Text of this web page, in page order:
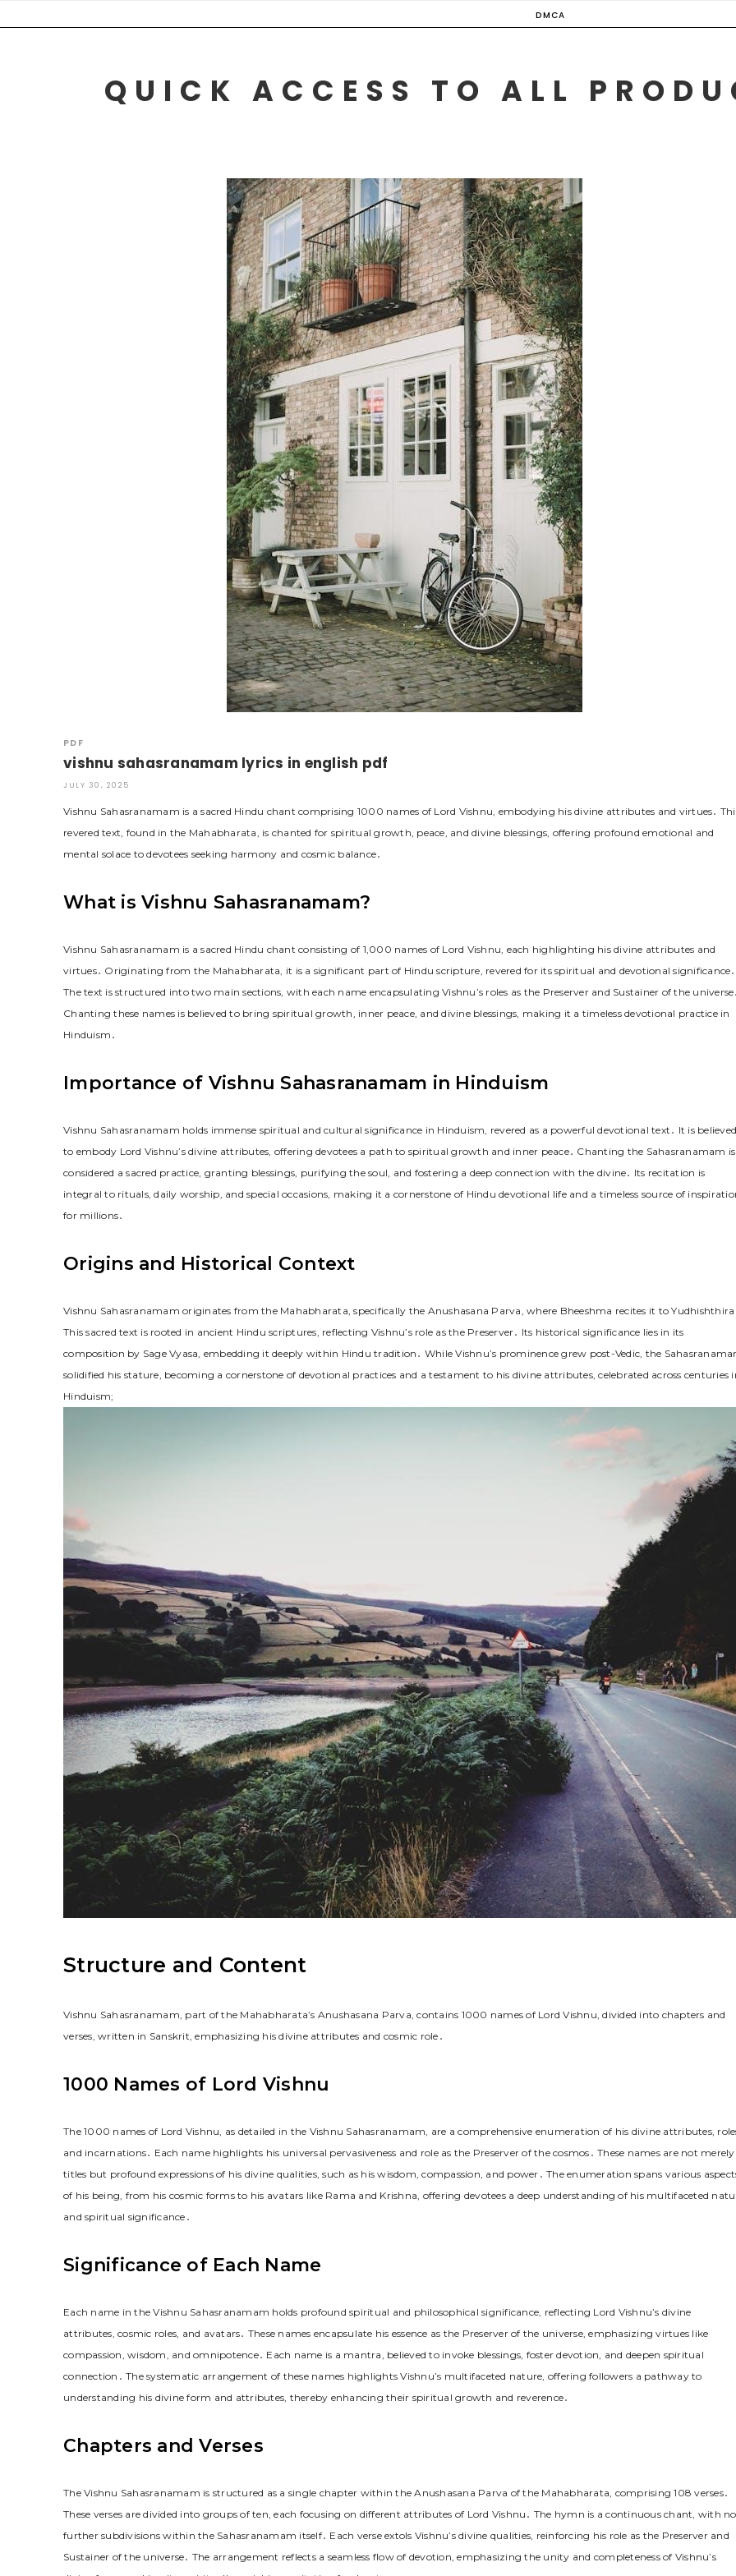
to
DMCA
QUICK ACCESS TO ALL
PDF
vishnu sahasranamam lyrics in english pdf
JULY 30, 2025
Vishnu Sahasranamam is a sacred Hindu chant comprising 1000 names of Lord Vishnu, embodying his divine attributes and virtues․
revered text, found in the Mahabharata, is chanted for spiritual growth, peace, and divine blessings, offering profound emotional and
mental solace to devotees seeking harmony and cosmic balance․
What is Vishnu Sahasranamam?
Vishnu Sahasranamam is a sacred Hindu chant consisting of 1,000 names of Lord Vishnu, each highlighting his divine attributes and
virtues․ Originating from the Mahabharata, it is a significant part of Hindu scripture, revered for its spiritual and devotional significance․
The text is structured into two main sections, with each name encapsulating Vishnu’s roles as the Preserver and Sustainer of the universe․
Chanting these names is believed to bring spiritual growth, inner peace, and divine blessings, making it a timeless devotional practice in
Hinduism․
Importance of Vishnu Sahasranamam in Hinduism
Vishnu Sahasranamam holds immense spiritual and cultural significance in Hinduism, revered as a powerful devotional text․ It is believed
to embody Lord Vishnu’s divine attributes, offering devotees a path to spiritual growth and inner peace․ Chanting the Sahasranamam is
considered a sacred practice, granting blessings, purifying the soul, and fostering a deep connection with the divine․ Its recitation is
integral to rituals, daily worship, and special occasions, making it a cornerstone of Hindu devotional life and a timeless source of
for millions․
Origins and Historical Context
Vishnu Sahasranamam originates from the Mahabharata, specifically the Anushasana Parva, where Bheeshma recites it to
This sacred text is rooted in ancient Hindu scriptures, reflecting Vishnu’s role as the Preserver․ Its historical significance lies in its
composition by Sage Vyasa, embedding it deeply within Hindu tradition․ While Vishnu’s prominence grew post-Vedic, the
solidified his stature, becoming a cornerstone of devotional practices and a testament to his divine attributes, celebrated across centuries
Hinduism;
Structure and Content
Vishnu Sahasranamam, part of the Mahabharata’s Anushasana Parva, contains 1000 names of Lord Vishnu, divided into chapters and
verses, written in Sanskrit, emphasizing his divine attributes and cosmic role․
1000 Names of Lord Vishnu
The 1000 names of Lord Vishnu, as detailed in the Vishnu Sahasranamam, are a comprehensive enumeration of his divine attributes,
and incarnations․ Each name highlights his universal pervasiveness and role as the Preserver of the cosmos․ These names are not merely
titles but profound expressions of his divine qualities, such as his wisdom, compassion, and power․ The enumeration spans various
of his being, from his cosmic forms to his avatars like Rama and Krishna, offering devotees a deep understanding of his multifaceted
and spiritual significance․
Significance of Each Name
Each name in the Vishnu Sahasranamam holds profound spiritual and philosophical significance, reflecting Lord Vishnu’s divine
attributes, cosmic roles, and avatars․ These names encapsulate his essence as the Preserver of the universe, emphasizing virtues like
compassion, wisdom, and omnipotence․ Each name is a mantra, believed to invoke blessings, foster devotion, and deepen spiritual
connection․ The systematic arrangement of these names highlights Vishnu’s multifaceted nature, offering followers a pathway to
understanding his divine form and attributes, thereby enhancing their spiritual growth and reverence․
Chapters and Verses
The Vishnu Sahasranamam is structured as a single chapter within the Anushasana Parva of the Mahabharata, comprising 108 verses․
These verses are divided into groups of ten, each focusing on different attributes of Lord Vishnu․ The hymn is a continuous chant, with no
further subdivisions within the Sahasranamam itself․ Each verse extols Vishnu’s divine qualities, reinforcing his role as the Preserver and
Sustainer of the universe․ The arrangement reflects a seamless flow of devotion, emphasizing the unity and completeness of Vishnu’s